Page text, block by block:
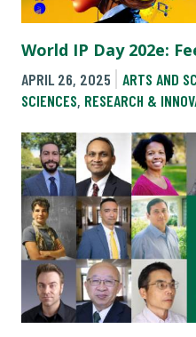
World IP Day 202e:
APRIL 26, 2025 ARTS AND
SCIENCES, RESEARCH &